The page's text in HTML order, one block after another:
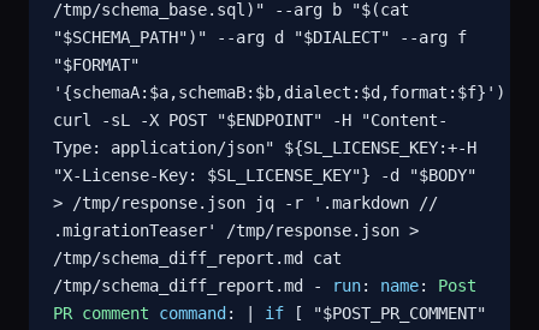
/tmp/schema_base.sql)" --arg b "$(cat
"$SCHEMA_PATH")" --arg d "$DIALECT" --arg f
"$FORMAT"
'{schemaA:$a,schemaB:$b,dialect:$d,format:$f}')
curl -sL -X POST "$ENDPOINT" -H "Content-
Type: application/json" ${SL_LICENSE_KEY:+-H
"X-License-Key: $SL_LICENSE_KEY"} -d "$BODY"
> /tmp/response.json jq -r '.markdown //
.migrationTeaser' /tmp/response.json >
/tmp/schema_diff_report.md cat
/tmp/schema_diff_report.md -
run: name: Post
PR comment
command : | if [ "$POST_PR_COMMENT"